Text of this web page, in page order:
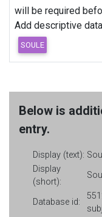
will be required
Add descriptive
Below is
entry.
Display (text):
Display
(short):
Database id: